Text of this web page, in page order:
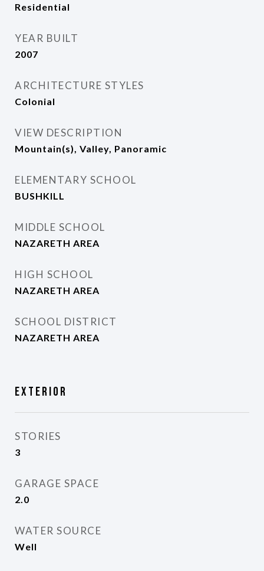
Residential
YEAR BUILT
2007
ARCHITECTURE STYLES
Colonial
VIEW DESCRIPTION
Mountain(s), Valley, Panoramic
ELEMENTARY SCHOOL
BUSHKILL
MIDDLE SCHOOL
NAZARETH AREA
HIGH SCHOOL
NAZARETH AREA
SCHOOL DISTRICT
NAZARETH AREA
Exterior
STORIES
3
GARAGE SPACE
2.0
WATER SOURCE
Well